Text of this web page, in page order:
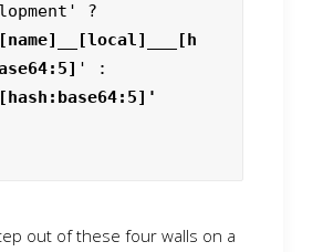
?
' :
out of these four walls on a